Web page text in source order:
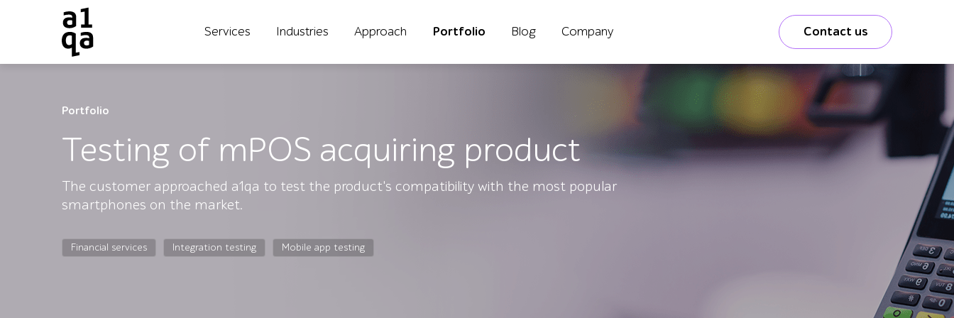
Services Industries Approach Portfolio Blog Company Contact us
Portfolio
Testing of mPOS acquiring product
The customer approached a1qa to test the product's compatibility with the most popular
smartphones on the market.
Financial services Integration testing Mobile app testing